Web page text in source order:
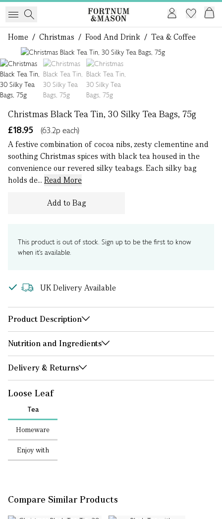
Home / Christmas / Food And Drink / Tea & Coffee
Christmas Black Tea Tin, 30 Silky Tea Bags, 75g
£18.95
(63.2p each)
A festive combination of cocoa nibs, zesty clementine and
soothing Christmas spices with black tea housed in the
convenience our revered silky teabags. Each silky bag
holds de... Read More
Add to Bag
This product is out of stock. Sign up to be the first to know
when it's available.
UK Delivery Available
Product Description
Nutrition and Ingredients
Delivery & Returns
Loose Leaf
Tea
Homeware
Enjoy with
Compare Similar Products